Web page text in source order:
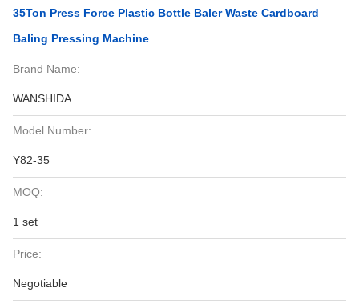
35Ton Press Force Plastic Bottle Baler Waste Cardboard
Baling Pressing Machine
Brand Name:
WANSHIDA
Model Number:
Y82-35
MOQ:
1 set
Price:
Negotiable